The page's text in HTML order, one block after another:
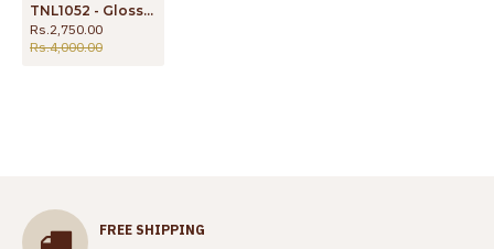
TNL1052 - Glossy Kemp Stone Antique Choker Necklace Earrings Combo
Rs.2,750.00
Rs.4,000.00
FREE SHIPPING